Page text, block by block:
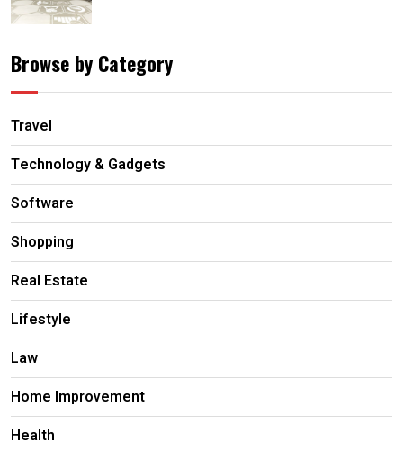
Browse by Category
Travel
Technology & Gadgets
Software
Shopping
Real Estate
Lifestyle
Law
Home Improvement
Health